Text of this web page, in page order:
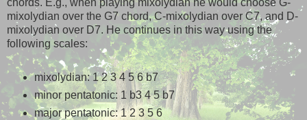
chords. E.g., when playing mixolydian he would choose G-
mixolydian over the G7 chord, C-mixolydian over C7, and D-
mixolydian over D7. He continues in this way using the
following scales:
mixolydian: 1 2 3 4 5 6 b7
minor pentatonic: 1 b3 4 5 b7
major pentatonic: 1 2 3 5 6